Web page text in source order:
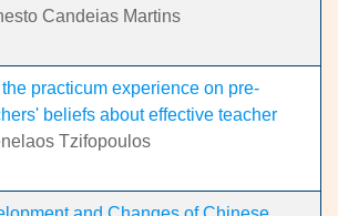
Candeias Martins
the practicum experience on pre-
beliefs about effective teacher
Tzifopoulos